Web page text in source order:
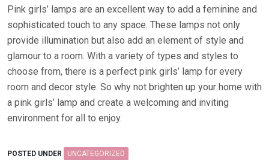
Pink girls’ lamps are an excellent way to add a feminine and
sophisticated touch to any space. These lamps not only
provide illumination but also add an element of style and
glamour to a room. With a variety of types and styles to
choose from, there is a perfect pink girls’ lamp for every
room and decor style. So why not brighten up your home with
a pink girls’ lamp and create a welcoming and inviting
environment for all to enjoy.
POSTED UNDER UNCATEGORIZED